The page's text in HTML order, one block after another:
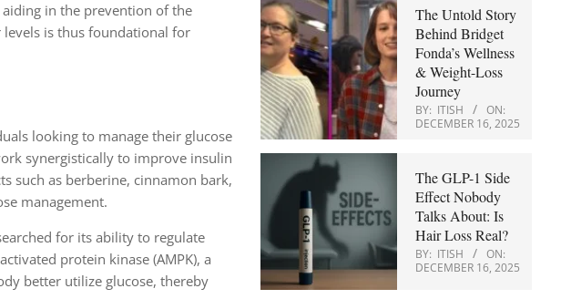
in the prevention of the
is thus foundational for
looking to manage their glucose
synergistically to improve insulin
such as berberine, cinnamon bark,
management.
for its ability to regulate
protein kinase (AMPK), a
better utilize glucose, thereby
The Untold Story
Behind Bridget
Fonda’s Wellness
& Weight-Loss
Journey
BY: ITISH
ON:
DECEMBER 16, 2025
The GLP-1 Side
Effect Nobody
Talks About: Is
Hair Loss Real?
BY: ITISH
ON:
DECEMBER 16, 2025